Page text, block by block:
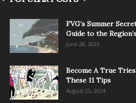
FVG’s Summer
Guide to the
June 28, 2026
Become A True
These 11 Tips
August 25, 2024